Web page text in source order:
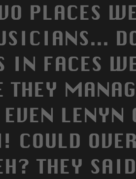
PLACES
IN FACES
THEY
EVEN
COULD
THEY